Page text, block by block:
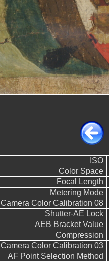
ISO
Color Space
Focal Length
Metering Mode
Camera Color Calibration 08
Shutter-AE Lock
AEB Bracket Value
Compression
Camera Color Calibration 03
AF Point Selection Method